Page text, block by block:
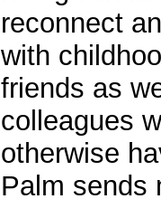
reconnect
with
friends as
colleagues
otherwise
Palm sends